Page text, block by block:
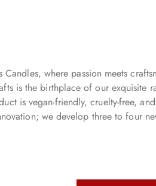
Candles, where passion meets
is the birthplace of our exquisite
is vegan-friendly, cruelty-free,
we develop three to four